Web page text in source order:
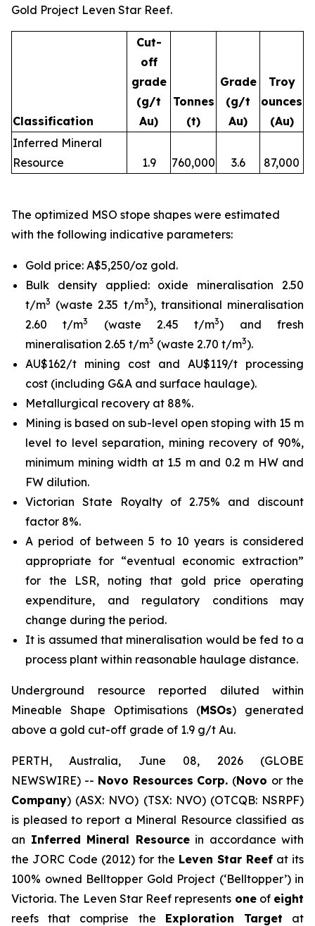
Gold Project Leven Star Reef.
Classification
Cut-
off
grade
(g/t
Au)
Tonnes
(t)
Grade
(g/t
Au)
Troy
ounces
(Au)
Inferred Mineral
Resource
1.9 760,000 3.6 87,000
The optimized MSO stope shapes were estimated
with the following indicative parameters:
Gold price: A$5,250/oz gold.
Bulk density applied: oxide mineralisation 2.50
t/m3 (waste 2.35 t/m3), transitional mineralisation
2.60 t/m3 (waste 2.45 t/m3) and fresh
mineralisation 2.65 t/m3 (waste 2.70 t/m3).
AU$162/t mining cost and AU$119/t processing
cost (including G&A and surface haulage).
Metallurgical recovery at 88%.
Mining is based on sub-level open stoping with 15 m
level to level separation, mining recovery of 90%,
minimum mining width at 1.5 m and 0.2 m HW and
FW dilution.
Victorian State Royalty of 2.75% and discount
factor 8%.
A period of between 5 to 10 years is considered
appropriate for “eventual economic extraction”
for the LSR, noting that gold price operating
expenditure, and regulatory conditions may
change during the period.
It is assumed that mineralisation would be fed to a
process plant within reasonable haulage distance.
Underground resource reported diluted within
Mineable Shape Optimisations (MSOs) generated
above a gold cut-off grade of 1.9 g/t Au.
PERTH, Australia, June 08, 2026 (GLOBE
NEWSWIRE) -- Novo Resources Corp. (Novo or the
Company) (ASX: NVO) (TSX: NVO) (OTCQB: NSRPF)
is pleased to report a Mineral Resource classified as
an Inferred Mineral Resourcein accordance with
the JORC Code (2012) for the Leven Star Reef at its
100% owned Belltopper Gold Project (‘Belltopper’) in
Victoria. The Leven Star Reef represents oneof eight
reefs that comprise the Exploration Target at